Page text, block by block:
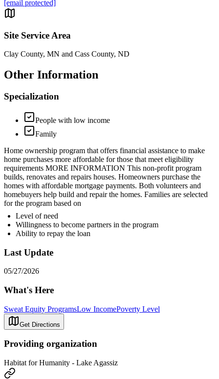
[email protected]
Site Service Area
Clay County, MN and Cass County, ND
Other Information
Specialization
People with low income
Family
Home ownership program that offers financial assistance to make
home purchases more affordable for those that meet eligibility
requirements MORE INFORMATION This non-profit program
builds, renovates and repairs houses. Homeowners purchase the
homes with affordable mortgage payments. Both volunteers and
homebuyers help build and repair the homes. Families are selected
for the program based on
Level of need
Willingness to become partners in the program
Ability to repay the loan
Last Update
05/27/2026
What's Here
Sweat Equity ProgramsLow IncomePoverty Level
Get Directions
Providing organization
Habitat for Humanity - Lake Agassiz